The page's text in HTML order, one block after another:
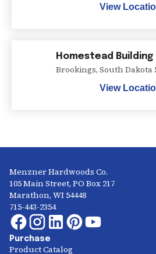
View
Homestead Building
Brookings, South Dakota
View
Menzner Hardwoods Co.
105 Main Street, PO Box 217
Marathon, WI 54448
715-443-2354
Purchase
Product Catalog